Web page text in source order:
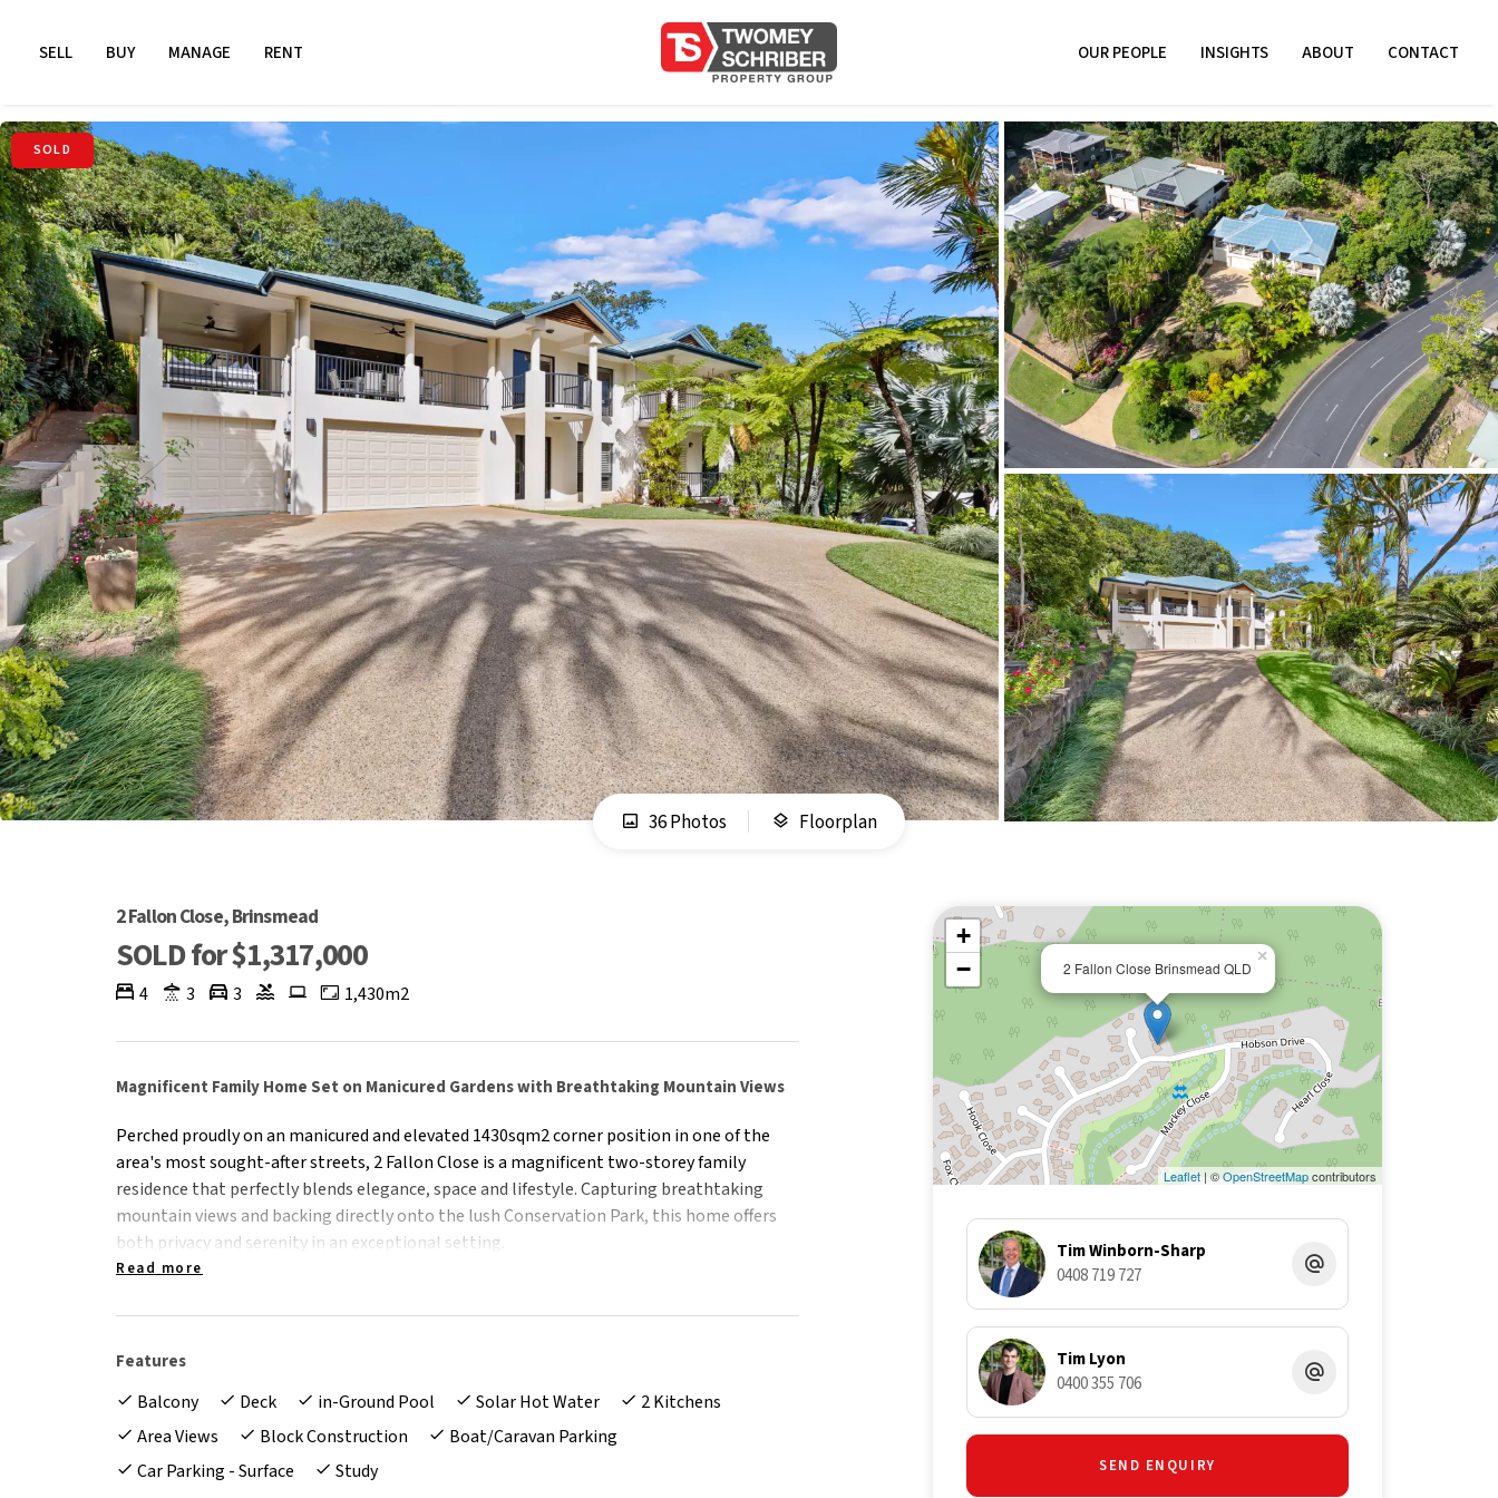
SELL BUY MANAGE RENT OUR PEOPLE INSIGHTS ABOUT CONTACT
SOLD
36 Photos Floorplan
2 Fallon Close, Brinsmead
SOLD for $1,317,000
4 3 3 1,430m2
Magnificent Family Home Set on Manicured Gardens with Breathtaking Mountain Views
Perched proudly on an manicured and elevated 1430sqm2 corner position in one of the
area's most sought-after streets, 2 Fallon Close is a magnificent two-storey family
residence that perfectly blends elegance, space and lifestyle. Capturing breathtaking
mountain views and backing directly onto the lush Conservation Park, this home offers
both privacy and serenity in an exceptional setting.
manicured gardens and immaculate presentation set the tone for what lies beyond.
Inside, expansive light-filled living areas flow seamlessly across two levels, offering
The home also features a fully self-contained granny flat, ideal for extended family,
who work remotely. Outdoors, the stunning inground pool is surrounded by beautifully
Read more
Features
Balcony Deck in-Ground Pool Solar Hot Water
2 Kitchens
Area Views
Block Construction
Boat/Caravan Parking
Car Parking - Surface
Study
2 Fallon Close Brinsmead QLD
×
+
−
Leaflet| ©OpenStreetMapcontributors
Tim Winborn-Sharp
0408 719 727
Tim Lyon
0400 355 706
SEND ENQUIRY